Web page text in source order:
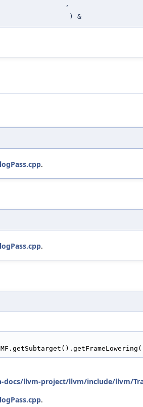
,
) &
.
.
llvm-project/llvm/include/llvm/
.